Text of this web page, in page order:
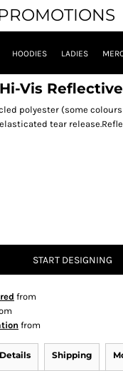
HOODIES LADIES
Vis
polyester (some
tear
START DESIGNING
from
from
Shipping